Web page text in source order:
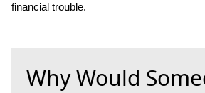
financial trouble.
Why Would